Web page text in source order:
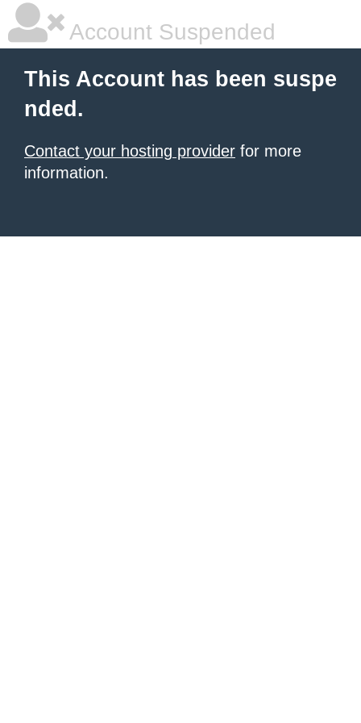
Account Suspended
This Account has been suspe
nded.
Contact your hosting provider for more
information.